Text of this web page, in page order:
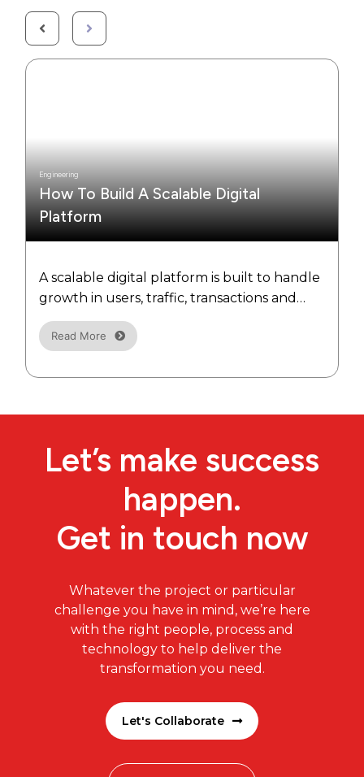
Engineering
How To Build A Scalable Digital
Platform
A scalable digital platform is built to handle
growth in users, traffic, transactions and
data without sacrificing performance.
Read More
Let’s make success
happen.
Get in touch now
Whatever the project or particular
challenge you have in mind, we’re here
with the right people, process and
technology to help deliver the
transformation you need.
Let's Collaborate